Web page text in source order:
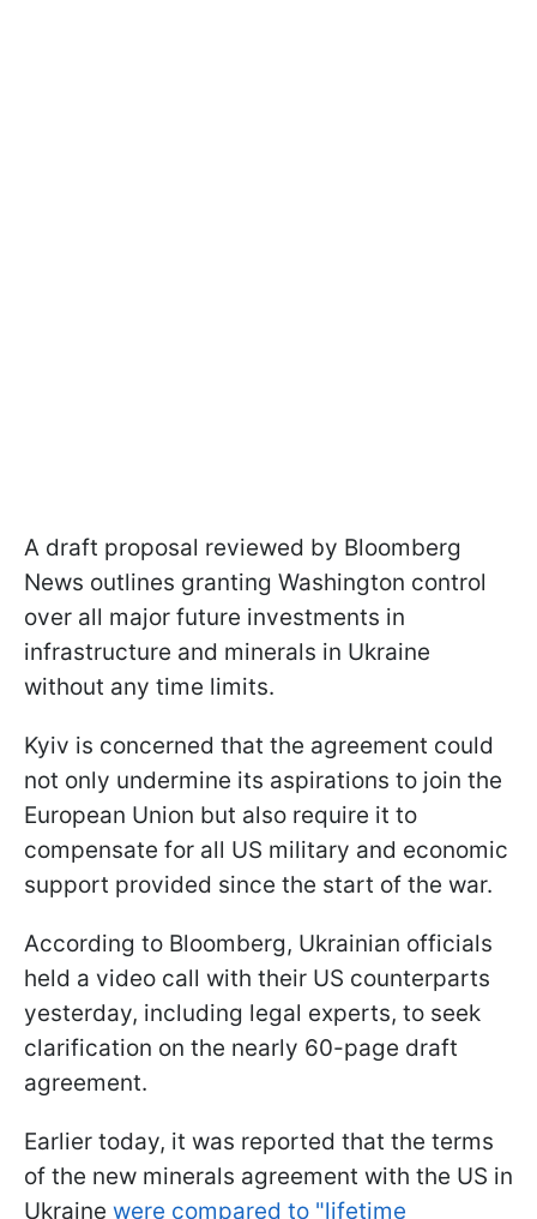
A draft proposal reviewed by Bloomberg
News outlines granting Washington control
over all major future investments in
infrastructure and minerals in Ukraine
without any time limits.
Kyiv is concerned that the agreement could
not only undermine its aspirations to join the
European Union but also require it to
compensate for all US military and economic
support provided since the start of the war.
According to Bloomberg, Ukrainian officials
held a video call with their US counterparts
yesterday, including legal experts, to seek
clarification on the nearly 60-page draft
agreement.
Earlier today, it was reported that the terms
of the new minerals agreement with the US in
Ukraine were compared to "lifetime